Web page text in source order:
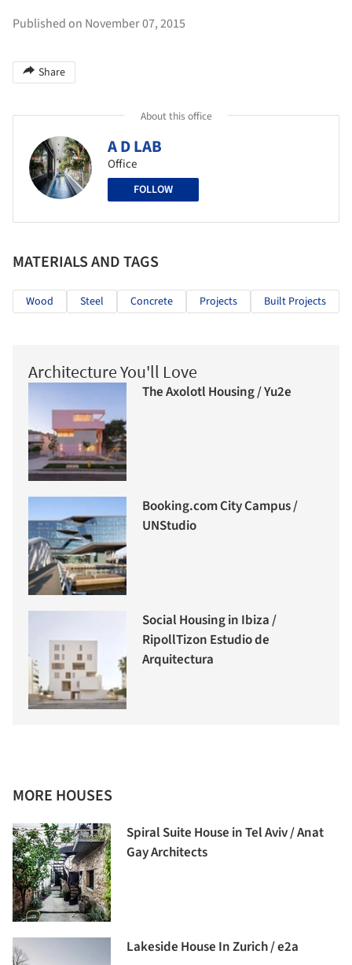
Published on November 07, 2015
Share
About this office
A D LAB
Office
FOLLOW
MATERIALS AND TAGS
Wood Steel Concrete Projects Built Projects
Architecture You'll Love
The Axolotl Housing / Yu2e
Booking.com City Campus /
UNStudio
Social Housing in Ibiza /
RipollTizon Estudio de
Arquitectura
MORE HOUSES
Spiral Suite House in Tel Aviv / Anat
Gay Architects
Lakeside House In Zurich / e2a